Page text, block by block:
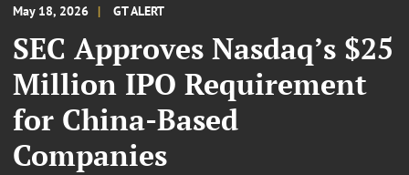
May 18, 2026 GT ALERT
SEC Approves Nasdaq’s $25
Million IPO Requirement
for China-Based
Companies